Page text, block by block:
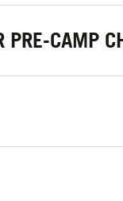
PRE-CAMP